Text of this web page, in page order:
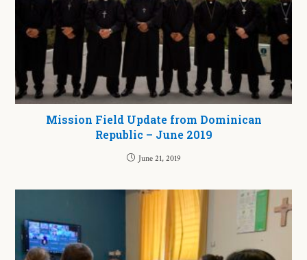
Mission Field Update from Dominican
Republic – June 2019
June 21, 2019